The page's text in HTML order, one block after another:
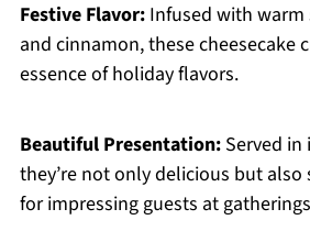
Festive Flavor:Infused with warm
and cinnamon, these cheesecake
essence of holiday flavors.
Beautiful Presentation:Served in
they’re not only delicious but
for impressing guests at